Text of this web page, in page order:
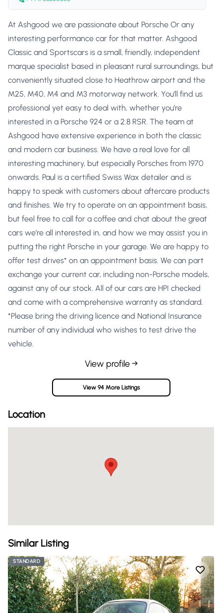
At Ashgood we are passionate about Porsche Or any
interesting performance car for that matter. Ashgood
Classic and Sportscars is a small, friendly, independent
marque specialist based in pleasant rural surroundings, but
conveniently situated close to Heathrow airport and the
M25, M40, M4 and M3 motorway network. You’ll find us
professional yet easy to deal with, whether you’re
interested in a Porsche 924 or a 2.8 RSR. The team at
Ashgood have extensive experience in both the classic
and modern car business. We have a real love for all
interesting machinery, but especially Porsches from 1970
onwards. Paul is a certified Swiss Wax detailer and is
happy to speak with customers about aftercare products
and finishes. We try to operate on an appointment basis,
but feel free to call for a coffee and chat about the great
cars we’re all interested in, and how we may assist you in
putting the right Porsche in your garage. We are happy to
offer test drives* on an appointment basis. We can part
exchange your current car, including non-Porsche models,
against any of our stock. All of our cars are HPI checked
and come with a comprehensive warranty as standard.
*Please bring the driving licence and National Insurance
number of any individual who wishes to test drive the
vehicle.
View profile →
View 94 More Listings
Location
Similar Listing
STANDARD